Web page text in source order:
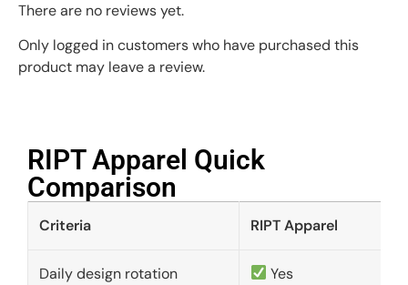
There are no reviews yet.
Only logged in customers who have purchased this
product may leave a review.
RIPT Apparel Quick
Comparison​
Criteria RIPT Apparel
Daily design rotation Yes